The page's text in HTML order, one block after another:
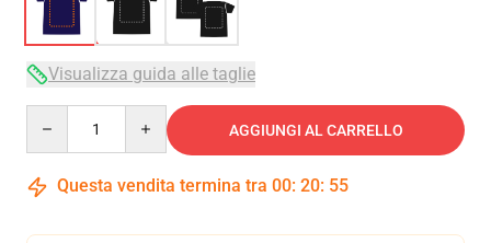
Visualizza guida alle taglie
AGGIUNGI AL CARRELLO
Questa vendita termina tra 00: 20: 54